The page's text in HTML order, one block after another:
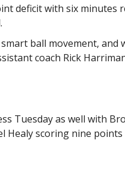
deficit with six minutes
ball movement, and
coach Rick
Tuesday as well with
Healy scoring nine points